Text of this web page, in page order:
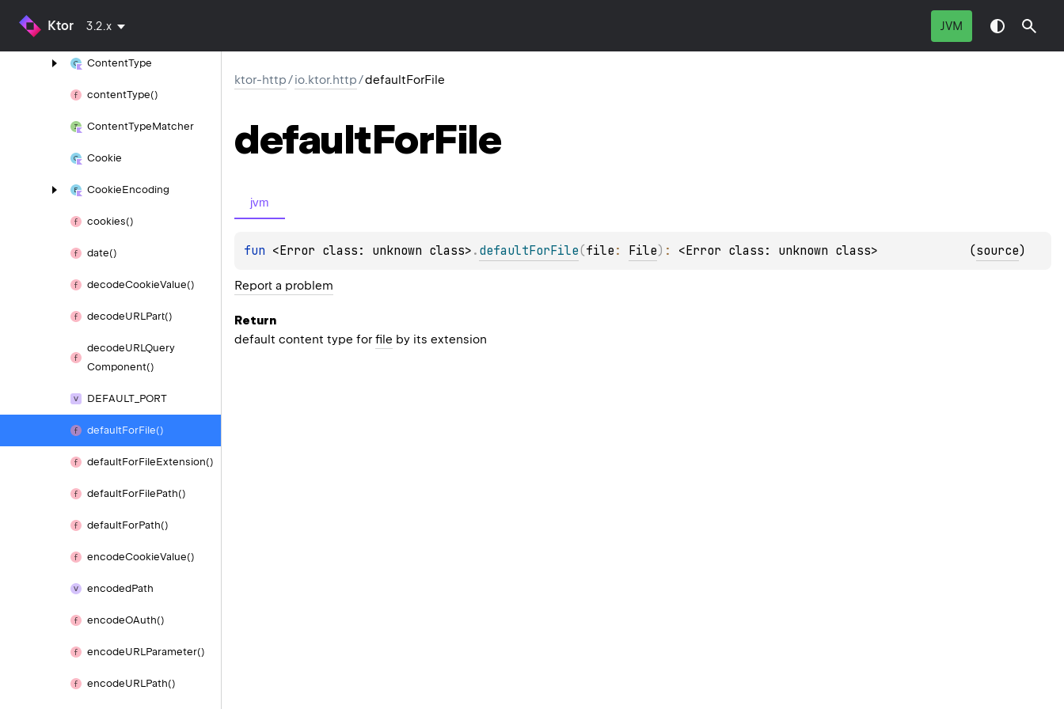
Ktor 3.2.x JVM
Value()
ContentType
contentType()
ContentTypeMatcher
Cookie
CookieEncoding
cookies()
date()
decodeCookieValue()
decodeURLPart()
decodeURLQuery
Component()
DEFAULT_ PORT
defaultForFile()
defaultForFileExtension()
defaultForFilePath()
defaultForPath()
encodeCookieValue()
encodedPath
encodeOAuth()
encodeURLParameter()
encodeURLPath()
ktor-http/io.ktor.http/defaultForFile
defaultForFile
jvm
fun <Error class: unknown class> . defaultForFile(file : File) : <Error class: unknown class> (source)
Report a problem
Return
default content type for file by its extension